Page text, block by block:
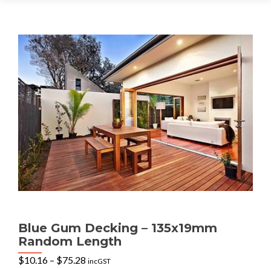
Blue Gum Decking – 135x19mm
Random Length
$10.16 – $75.28 Price
incGST